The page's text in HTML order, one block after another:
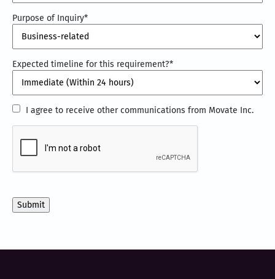
Purpose of Inquiry*
Expected timeline for this requirement?*
I
agree
to
Movate
I agree to receive other communications from Movate Inc.